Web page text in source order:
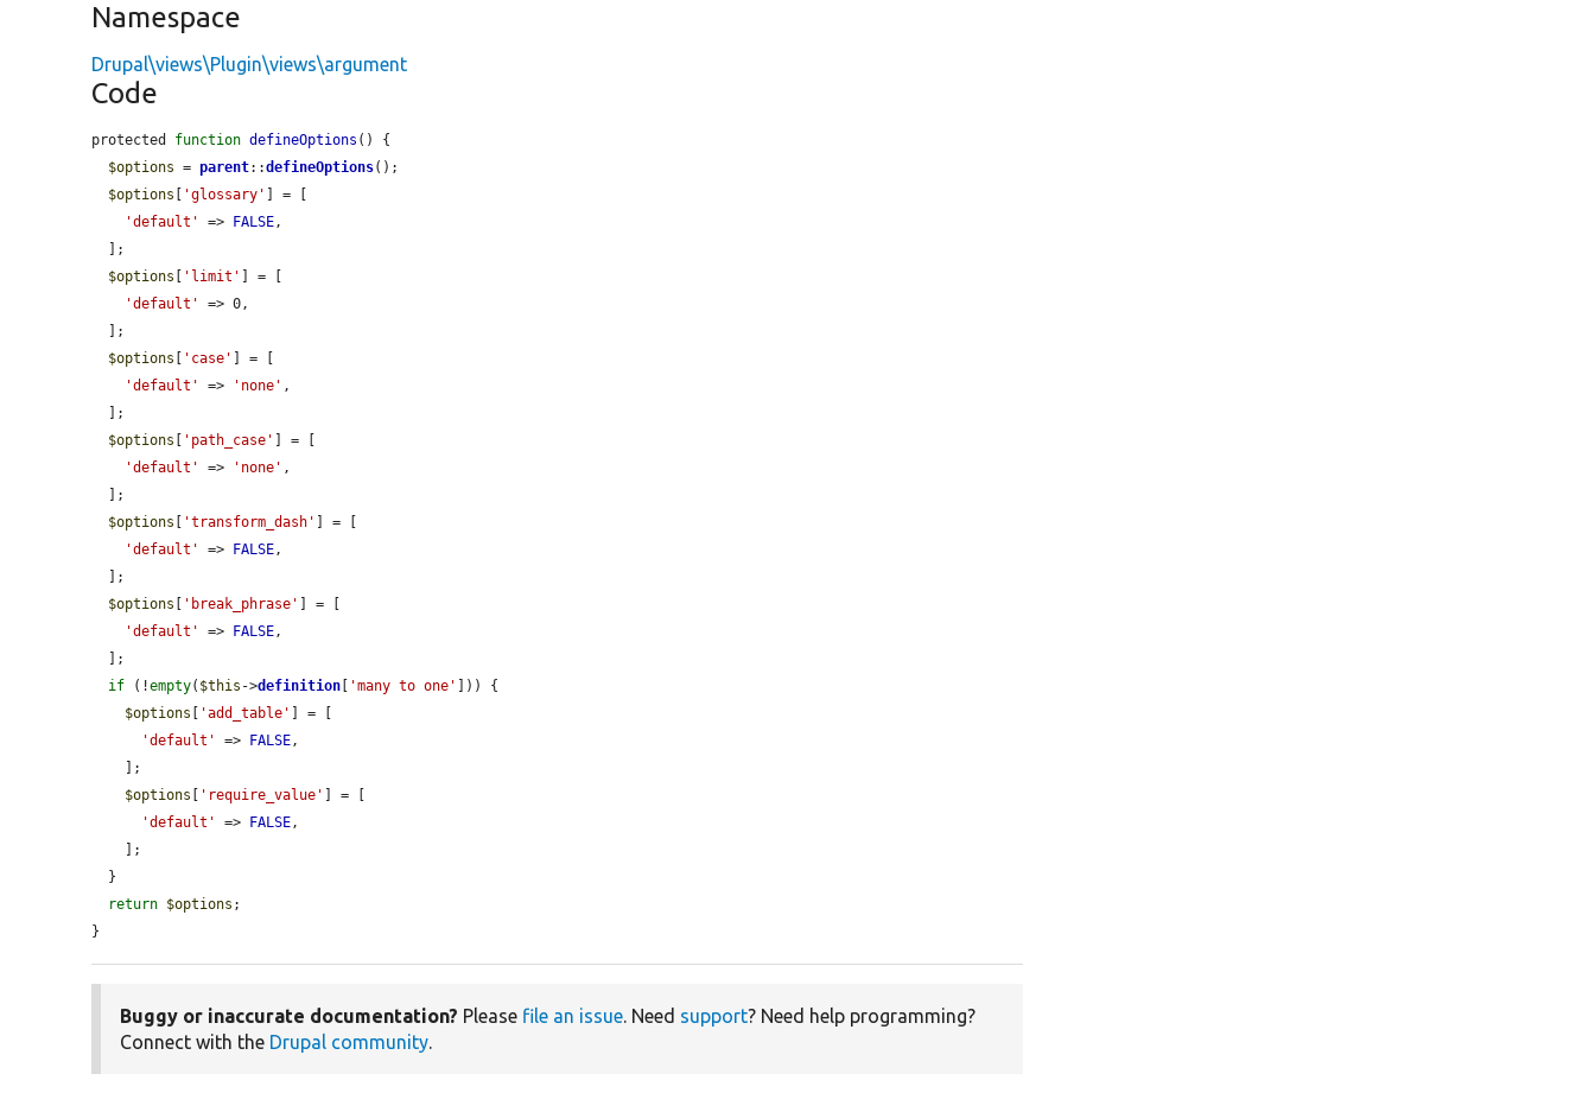
Namespace
Drupal\views\Plugin\views\argument
Code
protected function defineOptions () {
$options = parent::defineOptions();
$options
'glossary'
] = [
'default'
=> FALSE,
$options
'limit'
] = [
'default'
=> 0,
$options
'case'
] = [
'default'
=> 'none' ,
$options
'path_case'
] = [
'default'
=> 'none' ,
$options
'transform_dash'
] = [
'default'
=> FALSE,
$options
'break_phrase'
] = [
'default'
=> FALSE,
if (!empty( $this ->definition 'many to one'
])) {
$options
'add_table'
] = [
'default'
=> FALSE,
$options
'require_value'
] = [
'default'
=> FALSE,
return $options ;
}
Buggy or inaccurate documentation? Please file an issue. Need support? Need help programming?
Connect with the Drupal community.